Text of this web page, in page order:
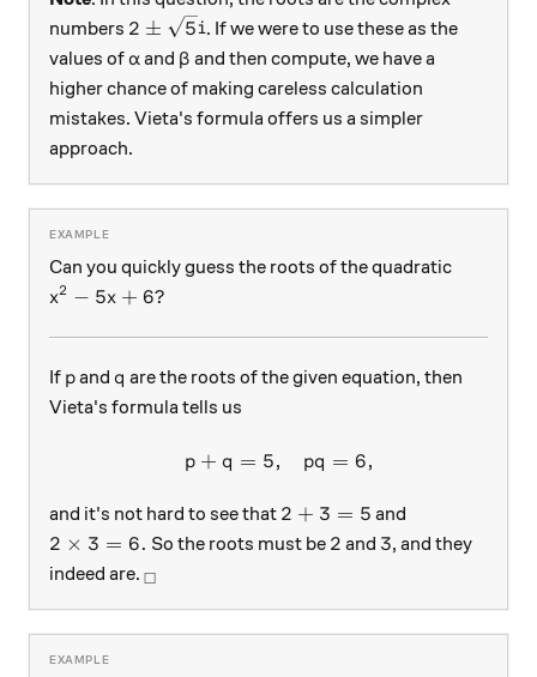
numbers 2 \pm \sqrt{5} i
2 ± 5i. If we were to use these as the
values of\alpha
αand \beta
β and then compute, we have a
higher chance of making careless calculation
mistakes. Vieta's formula offers us a simpler
approach.
Can you quickly guess the roots of the quadratic
x^2-5x+6?
x2 − 5x + 6?
If p
pand q
q are the roots of the given equation, then
Vieta's formula tells us
\begin{array}{c}&p+q=5,
p + q = 5, pq = 6,
and it's not hard to see that 2+3=5
2 + 3 = 5 and
2\times 3=6.
2 × 3 = 6. So the roots must be 2
2 and 3
3, and they
indeed are. _\square
□